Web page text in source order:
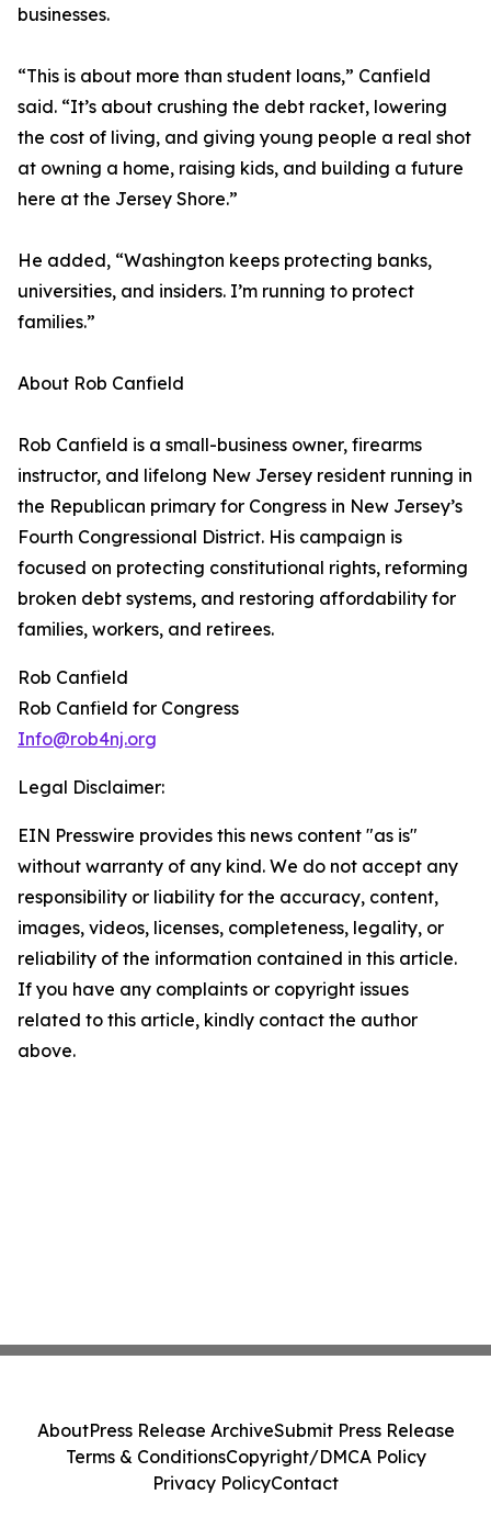
businesses.
“This is about more than student loans,” Canfield
said. “It’s about crushing the debt racket, lowering
the cost of living, and giving young people a real shot
at owning a home, raising kids, and building a future
here at the Jersey Shore.”
He added, “Washington keeps protecting banks,
universities, and insiders. I’m running to protect
families.”
About Rob Canfield
Rob Canfield is a small-business owner, firearms
instructor, and lifelong New Jersey resident running in
the Republican primary for Congress in New Jersey’s
Fourth Congressional District. His campaign is
focused on protecting constitutional rights, reforming
broken debt systems, and restoring affordability for
families, workers, and retirees.
Rob Canfield
Rob Canfield for Congress
Info@rob4nj.org
Legal Disclaimer:
EIN Presswire provides this news content "as is"
without warranty of any kind. We do not accept any
responsibility or liability for the accuracy, content,
images, videos, licenses, completeness, legality, or
reliability of the information contained in this article.
If you have any complaints or copyright issues
related to this article, kindly contact the author
above.
AboutPress Release ArchiveSubmit Press Release
Terms & ConditionsCopyright/DMCA Policy
Privacy PolicyContact